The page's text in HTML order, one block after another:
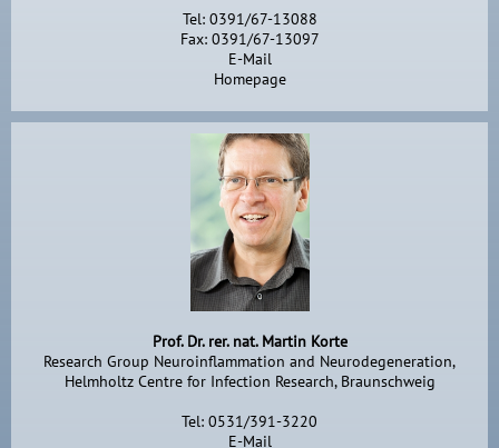
Tel: 0391/67-13088
Fax: 0391/67-13097
E-Mail
Homepage
Prof. Dr. rer. nat. Martin Korte
Research Group Neuroinflammation and Neurodegeneration,
Helmholtz Centre for Infection Research, Braunschweig
Tel: 0531/391-3220
E-Mail